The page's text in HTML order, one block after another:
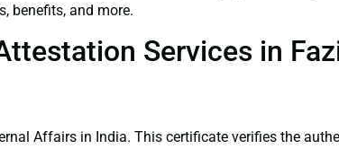
benefits, and more.
Services in
Affairs in India. This certificate verifies the